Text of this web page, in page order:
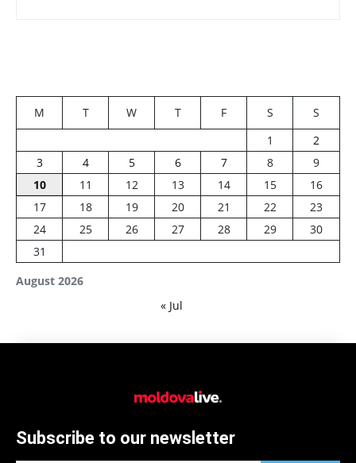
August 2026
M T W T F S
S
1
2
3
4 5 6 7 8
9
10
11 12 13 14 15
16
17
18 19 20 21 22
23
24
25 26 27 28 29
30
31
« Jul
Subscribe to our newsletter